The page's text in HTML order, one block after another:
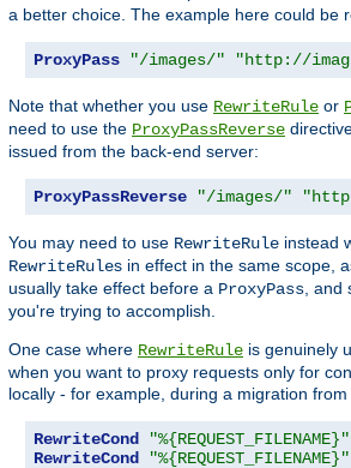
a better choice. The example here could be
ProxyPass "/images/" "http://
Note that whether you use RewriteRule or
need to use the ProxyPassReverse
issued from the back-end server:
ProxyPassReverse "/images/"
You may need to use RewriteRule instead
RewriteRules in effect in the same scope,
usually take effect before a ProxyPass ,
you're trying to accomplish.
One case where RewriteRule is genuinely
when you want to proxy requests only for
locally - for example, during a migration
RewriteCond "%{REQUEST_FILENAME}"
RewriteCond
"%{REQUEST_FILENAME}"